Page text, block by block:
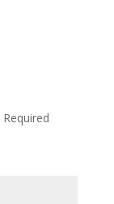
Required